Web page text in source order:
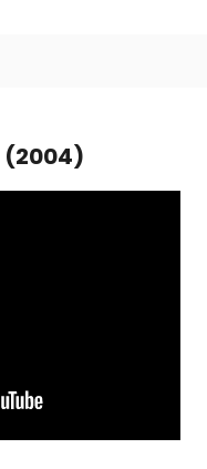
(2004)